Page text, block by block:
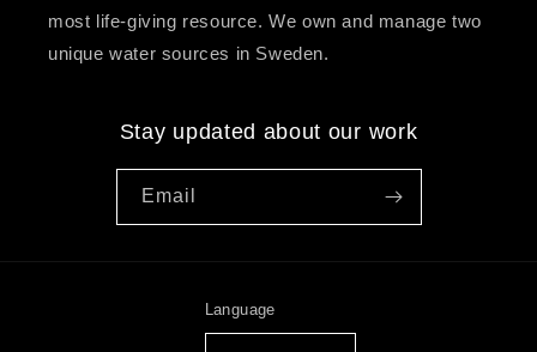
most life-giving resource. We own and manage two
unique water sources in Sweden.
Stay updated about our work
Email
Language